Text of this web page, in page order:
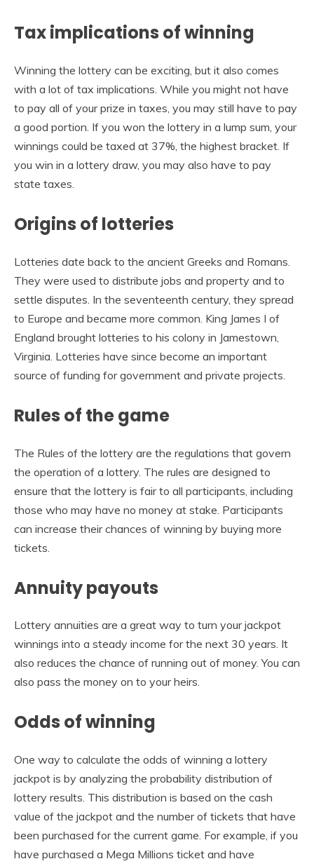
Tax implications of winning
Winning the lottery can be exciting, but it also comes
with a lot of tax implications. While you might not have
to pay all of your prize in taxes, you may still have to pay
a good portion. If you won the lottery in a lump sum, your
winnings could be taxed at 37%, the highest bracket. If
you win in a lottery draw, you may also have to pay
state taxes.
Origins of lotteries
Lotteries date back to the ancient Greeks and Romans.
They were used to distribute jobs and property and to
settle disputes. In the seventeenth century, they spread
to Europe and became more common. King James I of
England brought lotteries to his colony in Jamestown,
Virginia. Lotteries have since become an important
source of funding for government and private projects.
Rules of the game
The Rules of the lottery are the regulations that govern
the operation of a lottery. The rules are designed to
ensure that the lottery is fair to all participants, including
those who may have no money at stake. Participants
can increase their chances of winning by buying more
tickets.
Annuity payouts
Lottery annuities are a great way to turn your jackpot
winnings into a steady income for the next 30 years. It
also reduces the chance of running out of money. You can
also pass the money on to your heirs.
Odds of winning
One way to calculate the odds of winning a lottery
jackpot is by analyzing the probability distribution of
lottery results. This distribution is based on the cash
value of the jackpot and the number of tickets that have
been purchased for the current game. For example, if you
have purchased a Mega Millions ticket and have